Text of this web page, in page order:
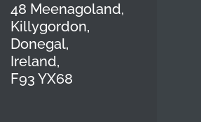
48 Meenagoland,
Killygordon,
Donegal,
Ireland,
F93 YX68